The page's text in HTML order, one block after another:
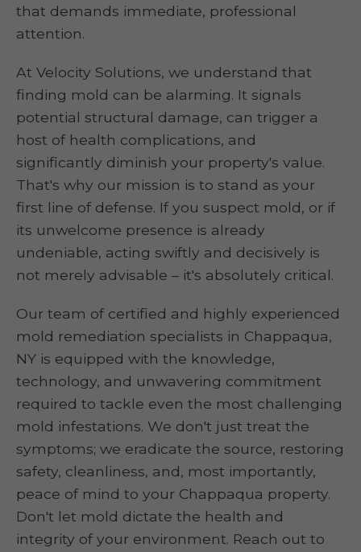
that demands immediate, professional
attention.
At Velocity Solutions, we understand that
finding mold can be alarming. It signals
potential structural damage, can trigger a
host of health complications, and
significantly diminish your property's value.
That's why our mission is to stand as your
first line of defense. If you suspect mold, or if
its unwelcome presence is already
undeniable, acting swiftly and decisively is
not merely advisable – it's absolutely critical.
Our team of certified and highly experienced
mold remediation specialists in Chappaqua,
NY is equipped with the knowledge,
technology, and unwavering commitment
required to tackle even the most challenging
mold infestations. We don't just treat the
symptoms; we eradicate the source, restoring
safety, cleanliness, and, most importantly,
peace of mind to your Chappaqua property.
Don't let mold dictate the health and
integrity of your environment. Reach out to